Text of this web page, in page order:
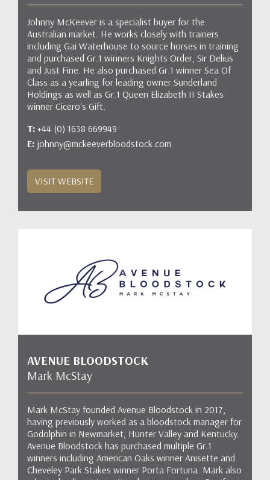
Johnny McKeever is a specialist buyer for the
Australian market. He works closely with trainers
including Gai Waterhouse to source horses in training
and purchased Gr.1 winners Knights Order, Sir Delius
and Just Fine. He also purchased Gr.1 winner Sea Of
Class as a yearling for leading owner Sunderland
Holdings as well as Gr.1 Queen Elizabeth II Stakes
winner Cicero's Gift.
T: +44 (0) 1638 669949
E: johnny@mckeeverbloodstock.com
VISIT WEBSITE
AVENUE BLOODSTOCK
Mark McStay
Mark McStay founded Avenue Bloodstock in 2017,
having previously worked as a bloodstock manager for
Godolphin in Newmarket, Hunter Valley and Kentucky.
Avenue Bloodstock has purchased multiple Gr.1
winners including American Oaks winner Anisette and
Cheveley Park Stakes winner Porta Fortuna. Mark also